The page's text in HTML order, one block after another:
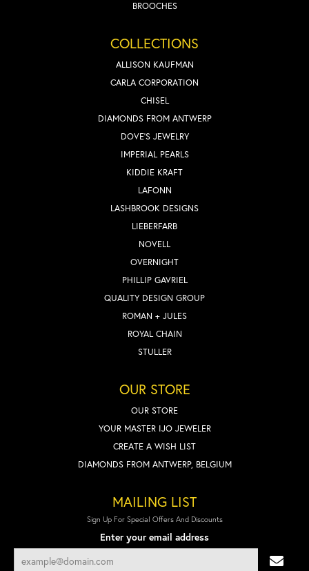
BROOCHES
COLLECTIONS
ALLISON KAUFMAN
CARLA CORPORATION
CHISEL
DIAMONDS FROM ANTWERP
DOVE'S JEWELRY
IMPERIAL PEARLS
KIDDIE KRAFT
LAFONN
LASHBROOK DESIGNS
LIEBERFARB
NOVELL
OVERNIGHT
PHILLIP GAVRIEL
QUALITY DESIGN GROUP
ROMAN + JULES
ROYAL CHAIN
STULLER
OUR STORE
OUR STORE
YOUR MASTER IJO JEWELER
CREATE A WISH LIST
DIAMONDS FROM ANTWERP, BELGIUM
MAILING LIST
Sign Up For Special Offers And Discounts
Enter your email address